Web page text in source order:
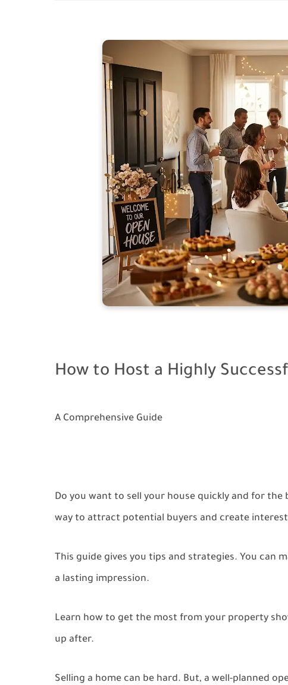
How to Host a Highly
A Comprehensive Guide
Do you want to sell your house quickly and for
way to attract potential buyers and create
This guide gives you tips and strategies. You can
a lasting impression.
Learn how to get the most from your property
up after.
Selling a home can be hard. But, a well-planned